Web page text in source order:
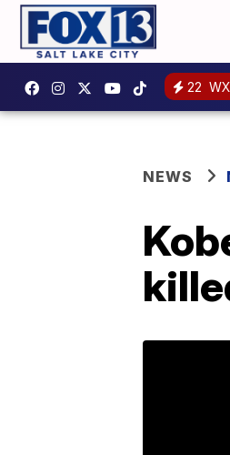
22
NEWS